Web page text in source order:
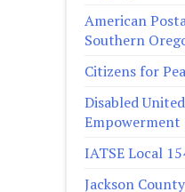
American
Southern
Citizens for
Disabled
Empowerment
IATSE Local
Jackson